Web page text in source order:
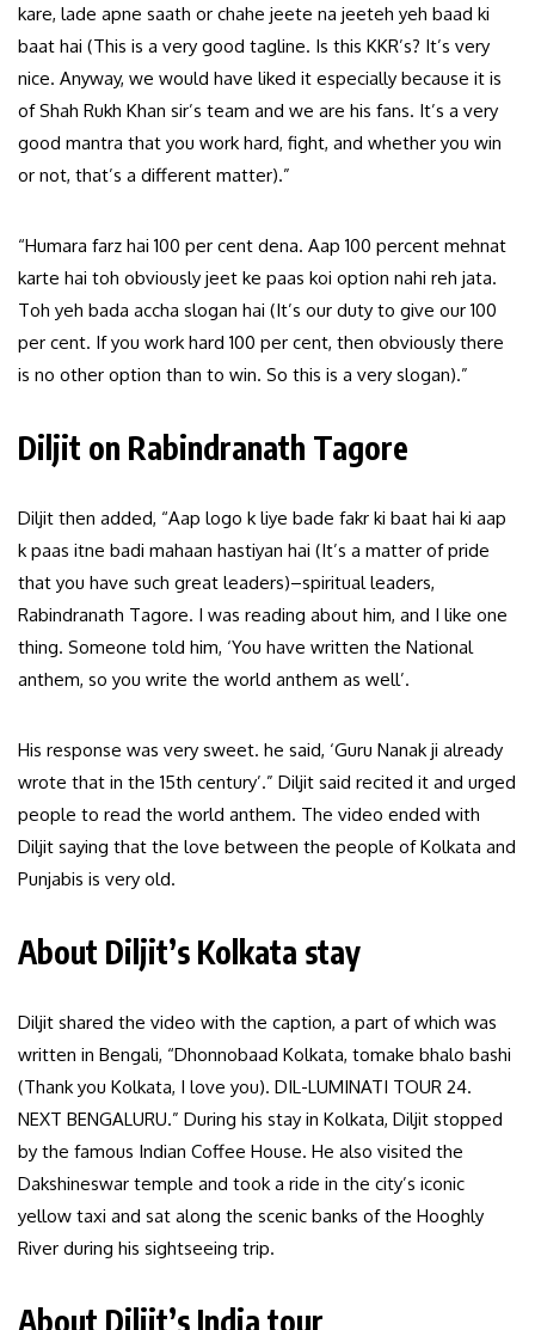
kare, lade apne saath or chahe jeete na jeeteh yeh baad ki
baat hai (This is a very good tagline. Is this KKR’s? It’s very
nice. Anyway, we would have liked it especially because it is
of Shah Rukh Khan sir’s team and we are his fans. It’s a very
good mantra that you work hard, fight, and whether you win
or not, that’s a different matter).”
“Humara farz hai 100 per cent dena. Aap 100 percent mehnat
karte hai toh obviously jeet ke paas koi option nahi reh jata.
Toh yeh bada accha slogan hai (It’s our duty to give our 100
per cent. If you work hard 100 per cent, then obviously there
is no other option than to win. So this is a very slogan).”
Diljit on Rabindranath Tagore
Diljit then added, “Aap logo k liye bade fakr ki baat hai ki aap
k paas itne badi mahaan hastiyan hai (It’s a matter of pride
that you have such great leaders)–spiritual leaders,
Rabindranath Tagore. I was reading about him, and I like one
thing. Someone told him, ‘You have written the National
anthem, so you write the world anthem as well’.
His response was very sweet. he said, ‘Guru Nanak ji already
wrote that in the 15th century’.” Diljit said recited it and urged
people to read the world anthem. The video ended with
Diljit saying that the love between the people of Kolkata and
Punjabis is very old.
About Diljit’s Kolkata stay
Diljit shared the video with the caption, a part of which was
written in Bengali, “Dhonnobaad Kolkata, tomake bhalo bashi
(Thank you Kolkata, I love you). DIL-LUMINATI TOUR 24.
NEXT BENGALURU.” During his stay in Kolkata, Diljit stopped
by the famous Indian Coffee House. He also visited the
Dakshineswar temple and took a ride in the city’s iconic
yellow taxi and sat along the scenic banks of the Hooghly
River during his sightseeing trip.
About Diljit’s India tour